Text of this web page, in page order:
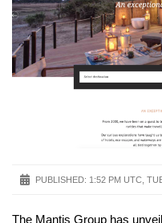
PUBLISHED: 1:52 PM UTC,
The Mantis Group has